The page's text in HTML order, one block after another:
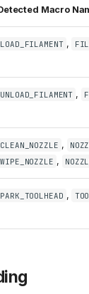
Macro
LOAD_FILAMENT ,
UNLOAD_FILAMENT ,
CLEAN_NOZZLE ,
WIPE_NOZZLE ,
PARK_TOOLHEAD ,